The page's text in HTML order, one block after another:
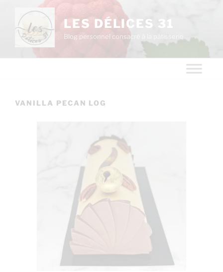
LES DÉLICES 31
Blog personnel consacré à la pâtisserie
VANILLA PECAN LOG